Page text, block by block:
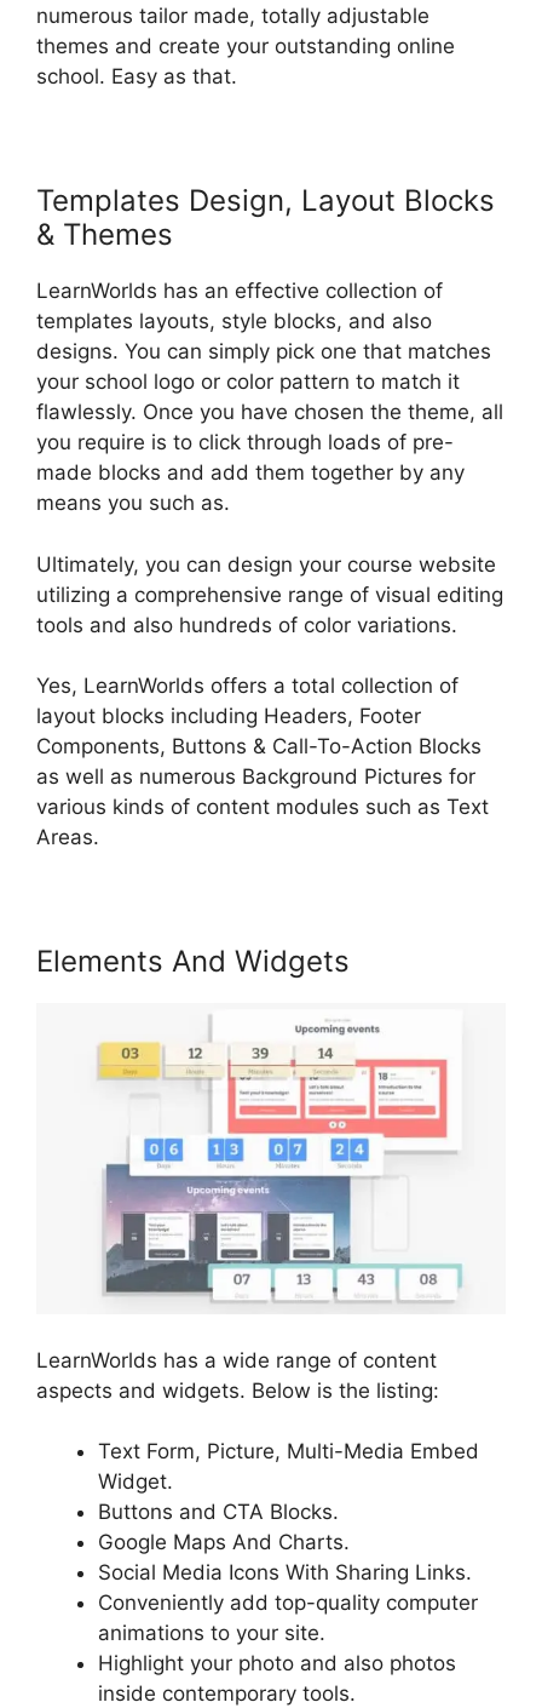
numerous tailor made, totally adjustable
themes and create your outstanding online
school. Easy as that.
Templates Design, Layout Blocks
& Themes
LearnWorlds has an effective collection of
templates layouts, style blocks, and also
designs. You can simply pick one that matches
your school logo or color pattern to match it
flawlessly. Once you have chosen the theme, all
you require is to click through loads of pre-
made blocks and add them together by any
means you such as.
Ultimately, you can design your course website
utilizing a comprehensive range of visual editing
tools and also hundreds of color variations.
Yes, LearnWorlds offers a total collection of
layout blocks including Headers, Footer
Components, Buttons & Call-To-Action Blocks
as well as numerous Background Pictures for
various kinds of content modules such as Text
Areas.
Elements And Widgets
LearnWorlds has a wide range of content
aspects and widgets. Below is the listing:
Text Form, Picture, Multi-Media Embed
Widget.
Buttons and CTA Blocks.
Google Maps And Charts.
Social Media Icons With Sharing Links.
Conveniently add top-quality computer
animations to your site.
Highlight your photo and also photos
inside contemporary tools.